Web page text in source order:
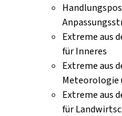
Extreme aus
für Inneres
Extreme aus
Meteorologie
Extreme aus
für